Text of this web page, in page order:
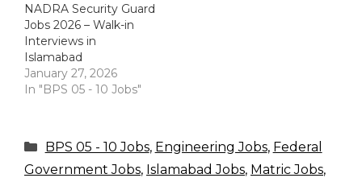
NADRA Security Guard
Jobs 2026 – Walk-in
Interviews in
Islamabad
January 27, 2026
In "BPS 05 - 10 Jobs"
Categories
BPS 05 - 10 Jobs, Engineering Jobs, Federal
Government Jobs, Islamabad Jobs, Matric Jobs,